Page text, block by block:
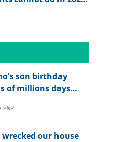
son birthday
of millions days
ago
our house